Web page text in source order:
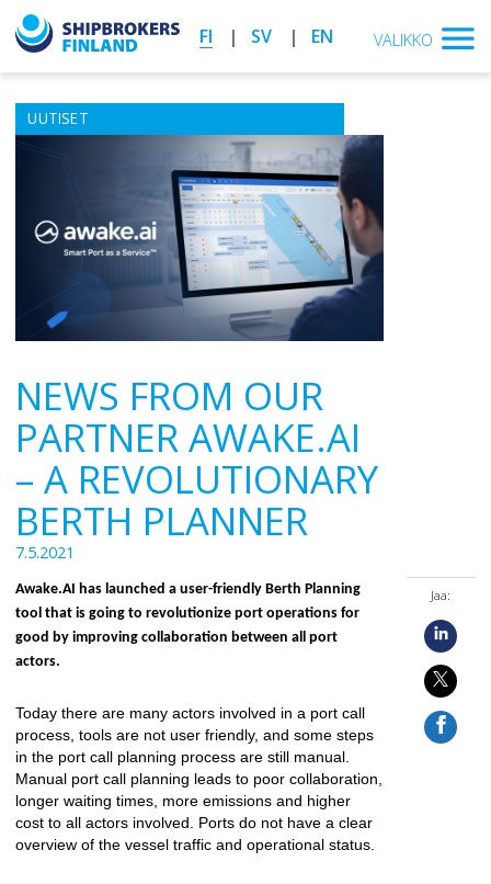
FI SV EN VALIKKO
UUTISET
NEWS FROM OUR
PARTNER AWAKE.AI
– A REVOLUTIONARY
BERTH PLANNER
7.5.2021
Awake.AI has launched a user-friendly Berth Planning
tool that is going to revolutionize port operations for
good by improving collaboration between all port
actors.
Today there are many actors involved in a port call
process, tools are not user friendly, and some steps
in the port call planning process are still manual.
Manual port call planning leads to poor collaboration,
longer waiting times, more emissions and higher
cost to all actors involved. Ports do not have a clear
overview of the vessel traffic and operational status.
Jaa: